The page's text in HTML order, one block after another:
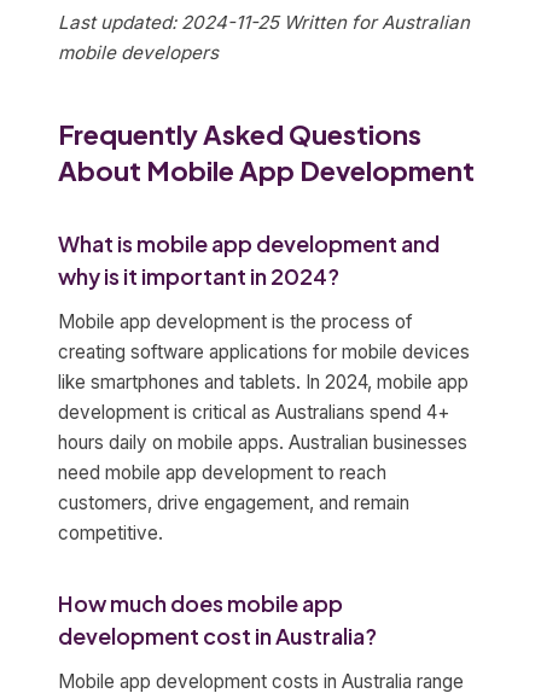
Last updated: 2024-11-25 Written for Australian
mobile developers
Frequently Asked Questions
About Mobile App Development
What is mobile app development and
why is it important in 2024?
Mobile app development is the process of
creating software applications for mobile devices
like smartphones and tablets. In 2024, mobile app
development is critical as Australians spend 4+
hours daily on mobile apps. Australian businesses
need mobile app development to reach
customers, drive engagement, and remain
competitive.
How much does mobile app
development cost in Australia?
Mobile app development costs in Australia range